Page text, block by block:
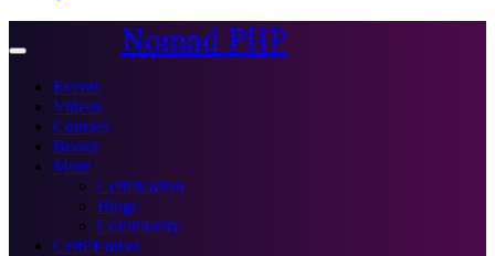
Toggle
Nomad PHP
Events
Videos
Courses
Books
More
Certification
Blogs
Community
Certification